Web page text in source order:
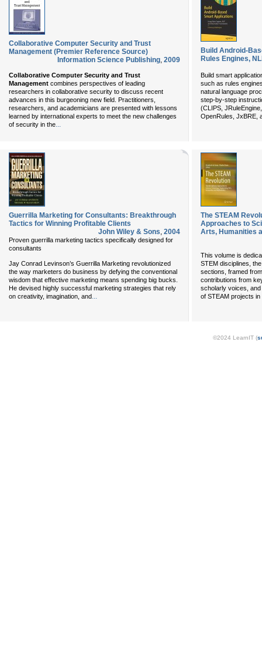
Collaborative Computer Security and Trust
Management (Premier Reference Source)
Information Science Publishing, 2009
Collaborative Computer Security and Trust
Management combines perspectives of leading
researchers in collaborative security to discuss recent
advances in this burgeoning new field. Practitioners,
researchers, and academicians are presented with lessons
learned by international experts to meet the new challenges
of security in the...
Build Android-
Rules Engines,
Build smart
such as rules
natural language
step-by-step
(CLIPS,
OpenRules, JxBRE,
Guerrilla Marketing for Consultants: Breakthrough
Tactics for Winning Profitable Clients
John Wiley & Sons, 2004
Proven guerrilla marketing tactics specifically designed for
consultants
Jay Conrad Levinson’s Guerrilla Marketing revolutionized
the way marketers do business by defying the conventional
wisdom that effective marketing means spending big bucks.
He devised highly successful marketing strategies that rely
on creativity, imagination, and...
The STEAM
Approaches to
Arts, Humanities
This volume is
STEM disciplines,
sections, framed
contributions from
scholarly voices,
of STEAM projects
©2024 LearnIT (